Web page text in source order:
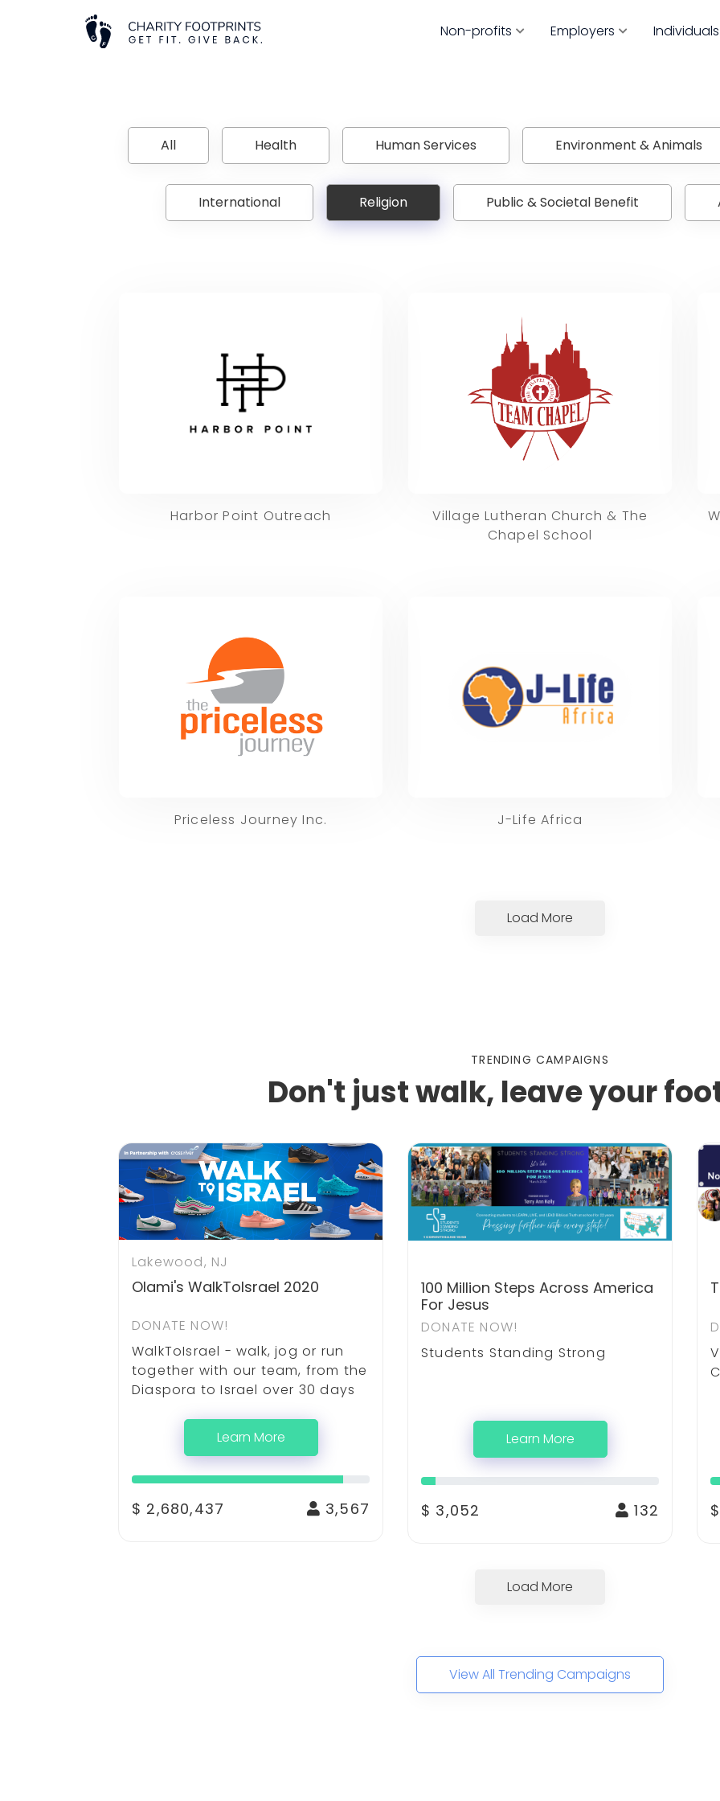
Non-profits Employers Individuals
All Health Human Services Environment & Animals
International Religion Public & Societal Benefit
Harbor Point Outreach
Village Lutheran Church & The
Chapel School
Priceless Journey Inc. J-Life Africa
Load More
TRENDING CAMPAIGNS
Don't just walk, leave your
Lakewood, NJ
Olami's WalkToIsrael 2020
DONATE NOW!
WalkToIsrael - walk, jog or run
together with our team, from the
Diaspora to Israel over 30 days
Learn More
$ 2,680,437 3,567
100 Million Steps Across America
For Jesus
DONATE NOW!
Students Standing Strong
Learn More
$ 3,052 132
Load More
View All Trending Campaigns